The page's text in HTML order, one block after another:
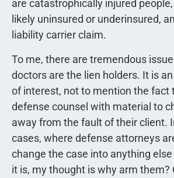
are catastrophically injured
likely uninsured or underinsured,
liability carrier claim.
To me, there are tremendous
doctors are the lien holders. It is
of interest, not to mention the fact
defense counsel with material to
away from the fault of their client.
cases, where defense attorneys
change the case into anything
it is, my thought is why arm them?